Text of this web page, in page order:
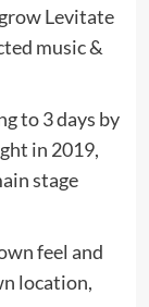
Levitate
music &
to 3 days by
in 2019,
stage
feel and
location,